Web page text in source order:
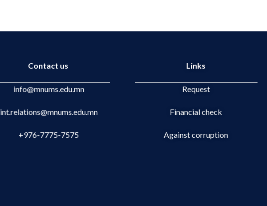
Contact us
info@mnums.edu.mn
int.relations@mnums.edu.mn
+976-7775-7575
Links
Request
Financial check
Against corruption